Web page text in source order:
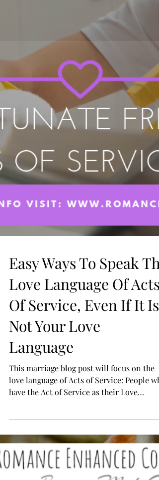
Easy Ways To Speak The
Love Language Of Acts
Of Service, Even If It Is
Not Your Love
Language
This marriage blog post will focus on the
love language of Acts of Service: People
have the Act of Service as their Love
Language...